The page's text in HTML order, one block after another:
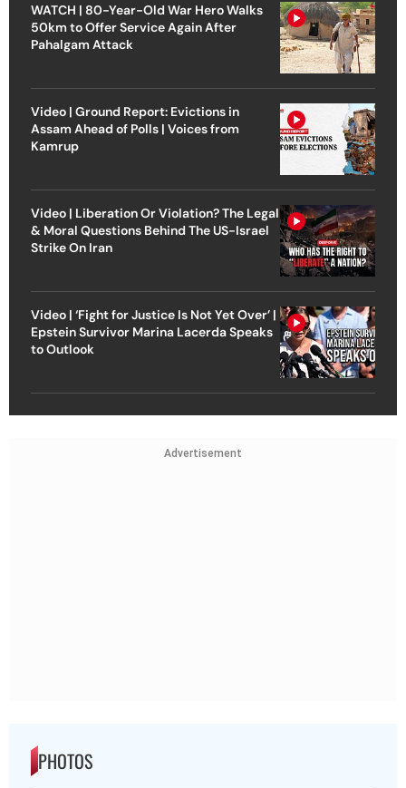
WATCH | 80-Year-Old War Hero Walks
50km to Offer Service Again After
Pahalgam Attack
Video | Ground Report: Evictions in
Assam Ahead of Polls | Voices from
Kamrup
Video | Liberation Or Violation? The Legal
& Moral Questions Behind The US-Israel
Strike On Iran
Video | ‘Fight for Justice Is Not Yet Over’ |
Epstein Survivor Marina Lacerda Speaks
to Outlook
Advertisement
PHOTOS